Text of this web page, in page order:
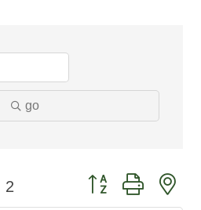
go
2 Button group with